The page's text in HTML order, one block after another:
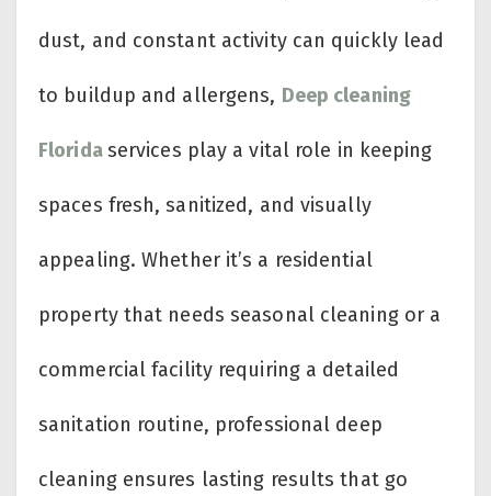
dust, and constant activity can quickly lead
to buildup and allergens, Deep cleaning
Floridaservices play a vital role in keeping
spaces fresh, sanitized, and visually
appealing. Whether it’s a residential
property that needs seasonal cleaning or a
commercial facility requiring a detailed
sanitation routine, professional deep
cleaning ensures lasting results that go